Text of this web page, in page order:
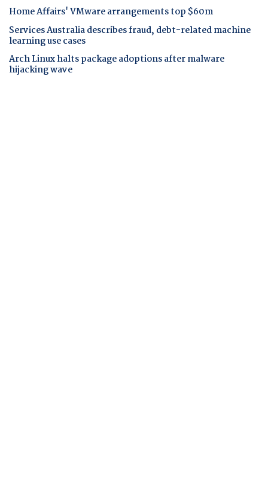
Home Affairs' VMware arrangements top $60m
Services Australia describes fraud, debt-related machine
learning use cases
Arch Linux halts package adoptions after malware
hijacking wave